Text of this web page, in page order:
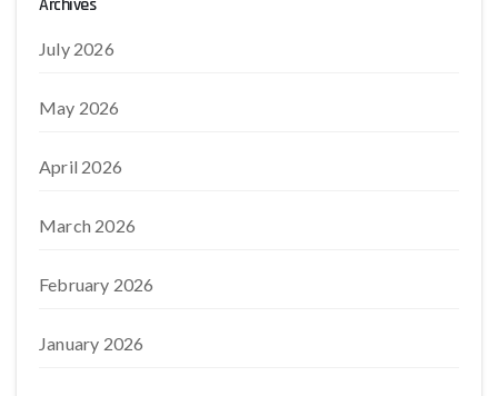
July 2026
May 2026
April 2026
March 2026
February 2026
January 2026